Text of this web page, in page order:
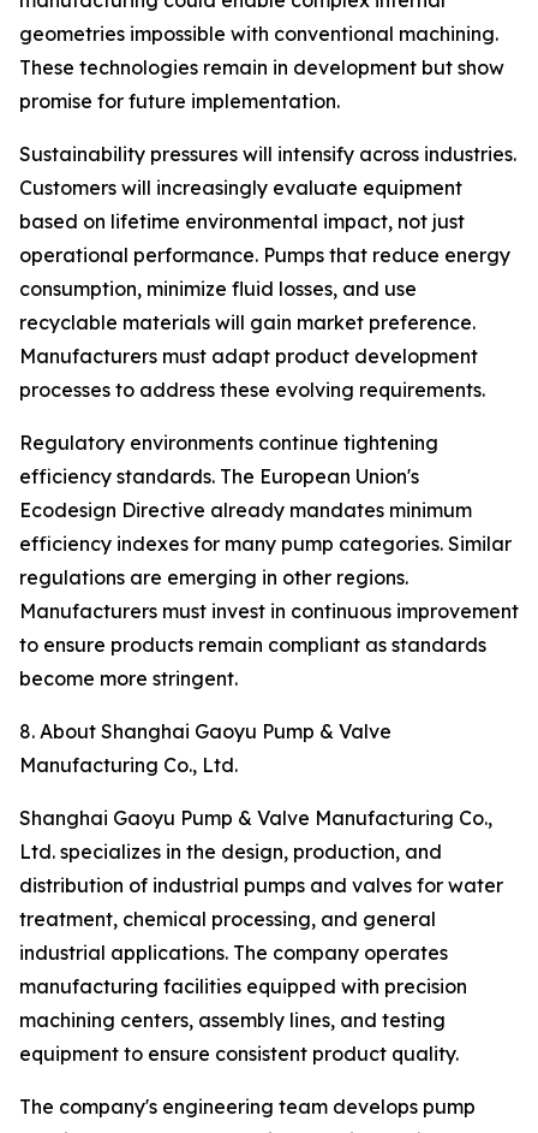
geometries impossible with conventional machining.
These technologies remain in development but show
promise for future implementation.
Sustainability pressures will intensify across industries.
Customers will increasingly evaluate equipment
based on lifetime environmental impact, not just
operational performance. Pumps that reduce energy
consumption, minimize fluid losses, and use
recyclable materials will gain market preference.
Manufacturers must adapt product development
processes to address these evolving requirements.
Regulatory environments continue tightening
efficiency standards. The European Union's
Ecodesign Directive already mandates minimum
efficiency indexes for many pump categories. Similar
regulations are emerging in other regions.
Manufacturers must invest in continuous improvement
to ensure products remain compliant as standards
become more stringent.
8. About Shanghai Gaoyu Pump & Valve
Manufacturing Co., Ltd.
Shanghai Gaoyu Pump & Valve Manufacturing Co.,
Ltd. specializes in the design, production, and
distribution of industrial pumps and valves for water
treatment, chemical processing, and general
industrial applications. The company operates
manufacturing facilities equipped with precision
machining centers, assembly lines, and testing
equipment to ensure consistent product quality.
The company's engineering team develops pump